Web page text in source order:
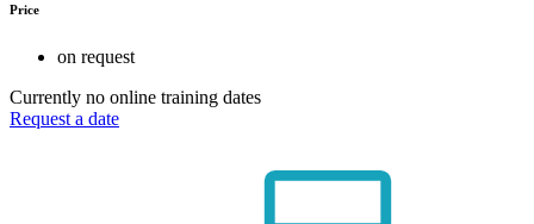
Price
on request
Currently no online training dates
Request a date